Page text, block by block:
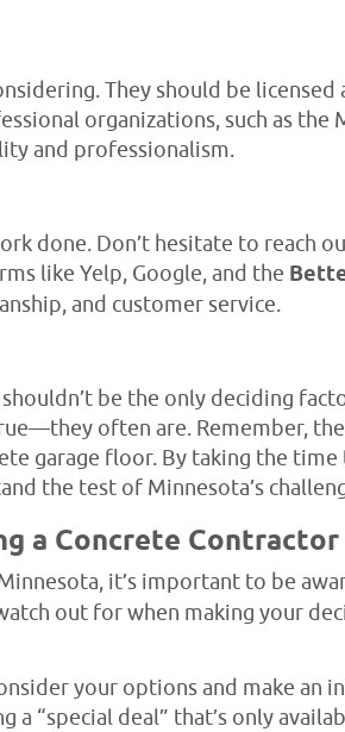
They should be
organizations, such as the
and professionalism.
done. Don’t hesitate to reach
like Yelp, Google, and the
and customer service.
be the only deciding
often are. Remember,
garage floor. By taking the
the test of Minnesota’s
a Concrete Contractor
it’s important to be
out for when making your
your options and make an
“special deal” that’s only